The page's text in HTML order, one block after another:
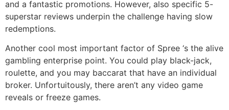
and a fantastic promotions. However, also specific 5-
superstar reviews underpin the challenge having slow
redemptions.
Another cool most important factor of Spree ‘s the alive
gambling enterprise point. You could play black-jack,
roulette, and you may baccarat that have an individual
broker. Unfortuitously, there aren’t any video game
reveals or freeze games.